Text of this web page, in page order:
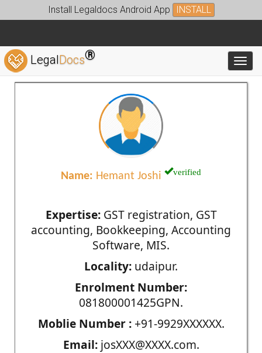
Install Legaldocs Android App INSTALL
LegalDocs®
Name: Hemant Joshi verified
Expertise:GST registration, GST
accounting, Bookkeeping, Accounting
Software, MIS.
Locality: udaipur.
Enrolment Number:
081800001425GPN.
Moblie Number :+91-9929XXXXXX.
Email:josXXX@XXXX.com.